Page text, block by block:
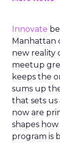
Innovate
Manhattan
new reality
meetup
keeps the
sums up
that sets
now are
shapes
program is